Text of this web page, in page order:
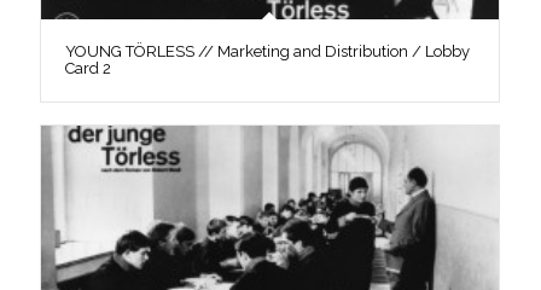
YOUNG TÖRLESS // Marketing and Distribution / Lobby
Card 2